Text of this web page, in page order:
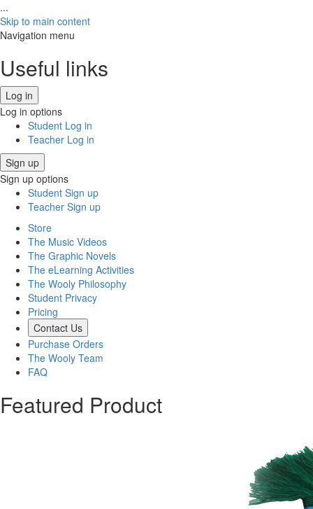
...
Skip to main content
Navigation menu
Useful links
Log in
Log in options
Student Log in
Teacher Log in
Sign up
Sign up options
Student Sign up
Teacher Sign up
Store
The Music Videos
The Graphic Novels
The eLearning Activities
The Wooly Philosophy
Student Privacy
Pricing
Contact Us
Purchase Orders
The Wooly Team
FAQ
Featured Product